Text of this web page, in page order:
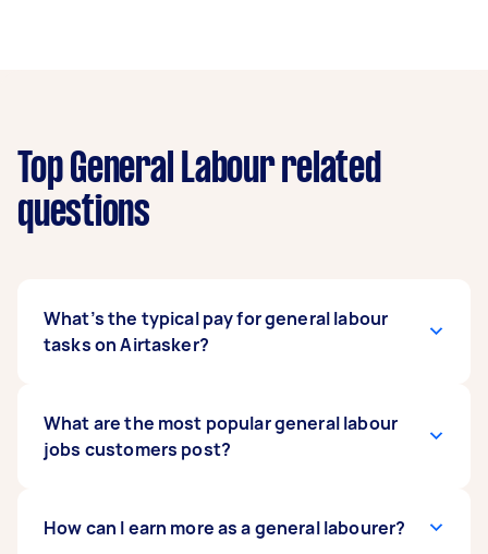
Top General Labour related
questions
What’s the typical pay for general labour
tasks on Airtasker?
The data shows that Taskers are typically
earning between $100 and $300 per job, with a
depending on the length and complexity of the
What are the most popular general labour
jobs customers post?
The most common requests are for a general
How can I earn more as a general labourer?